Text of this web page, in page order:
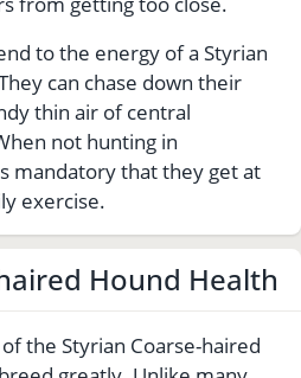
to the energy of a Styrian
can chase down their
thin air of central
not hunting in
mandatory that they get at
exercise.
Hound Health
the Styrian Coarse-haired